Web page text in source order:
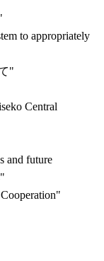
to appropriately
"
Central
and future